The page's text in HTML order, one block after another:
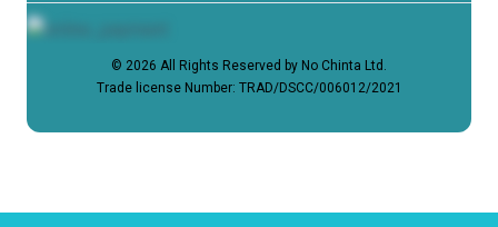
© 2026 All Rights Reserved by No Chinta Ltd.
Trade license Number: TRAD/DSCC/006012/2021